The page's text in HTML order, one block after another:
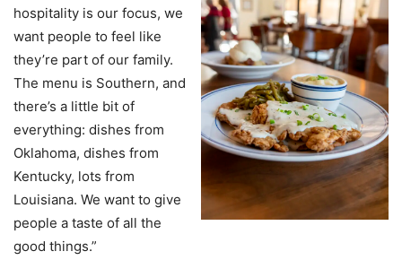
hospitality is our focus, we
want people to feel like
they’re part of our family.
The menu is Southern, and
there’s a little bit of
everything: dishes from
Oklahoma, dishes from
Kentucky, lots from
Louisiana. We want to give
people a taste of all the
good things.”